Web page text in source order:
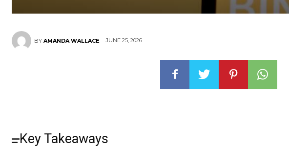
BY AMANDA WALLACE JUNE 25, 2026
Key Takeaways